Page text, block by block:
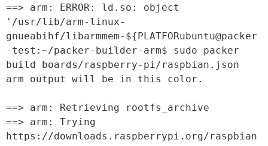
==> arm: ERROR: ld.so: object
'/usr/lib/arm-linux-
gnueabihf/libarmmem-${PLATFORubuntu@packer
-test:~/packer-builder-arm$ sudo packer
build boards/raspberry-pi/raspbian.json
arm output will be in this color.
==> arm: Retrieving rootfs_archive
==> arm: Trying
https://downloads.raspberrypi.org/raspbian